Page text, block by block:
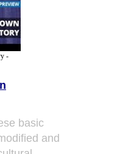
-
basic
and